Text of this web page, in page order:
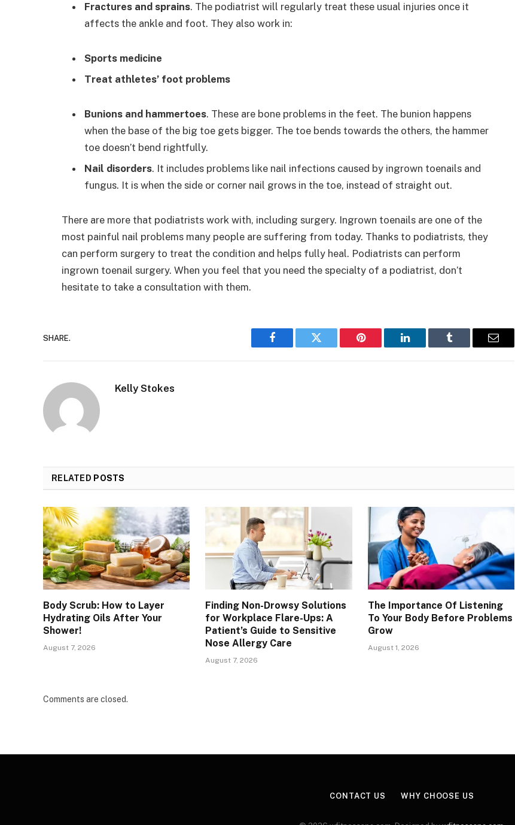
Fractures and sprains. The podiatrist will regularly treat these usual injuries once it
affects the ankle and foot. They also work in:
Sports medicine
Treat athletes’ foot problems
Bunions and hammertoes. These are bone problems in the feet. The bunion happens
when the base of the big toe gets bigger. The toe bends towards the others, the hammer
toe doesn’t bend rightfully.
Nail disorders. It includes problems like nail infections caused by ingrown toenails and
fungus. It is when the side or corner nail grows in the toe, instead of straight out.
There are more that podiatrists work with, including surgery. Ingrown toenails are one of the
most painful nail problems many people are suffering from today. Thanks to podiatrists, they
can perform surgery to treat the condition and helps fully heal. Podiatrists can perform
ingrown toenail surgery. When you feel that you need the specialty of a podiatrist, don’t
hesitate to take a consultation with them.
SHARE.
Facebook Twitter Pinterest LinkedIn Tumblr Email
Kelly Stokes
RELATED POSTS
Body Scrub: How to Layer
Hydrating Oils After Your
Shower!
August 7, 2026
Finding Non-Drowsy Solutions
for Workplace Flare-Ups: A
Patient’s Guide to Sensitive
Nose Allergy Care
August 7, 2026
The Importance Of Listening
To Your Body Before Problems
Grow
August 1, 2026
Comments are closed.
CONTACT US WHY CHOOSE US